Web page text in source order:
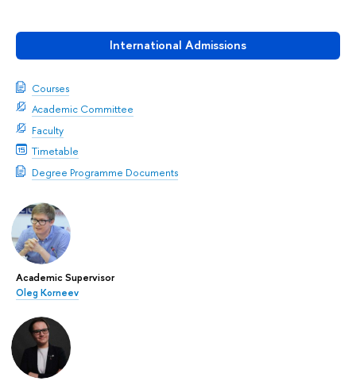
International Admissions
Courses
Academic Committee
Faculty
Timetable
Degree Programme Documents
Academic Supervisor
Oleg Korneev